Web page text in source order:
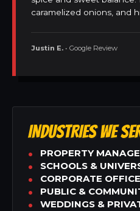
caramelized onions, and
Justin E. • Google Review
INDUSTRIES WE
PROPERTY
SCHOOLS &
CORPORATE
PUBLIC &
WEDDINGS &